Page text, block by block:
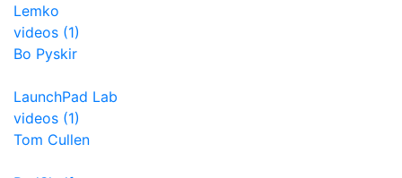
Lemko
videos (1)
Bo Pyskir
LaunchPad Lab
videos (1)
Tom Cullen